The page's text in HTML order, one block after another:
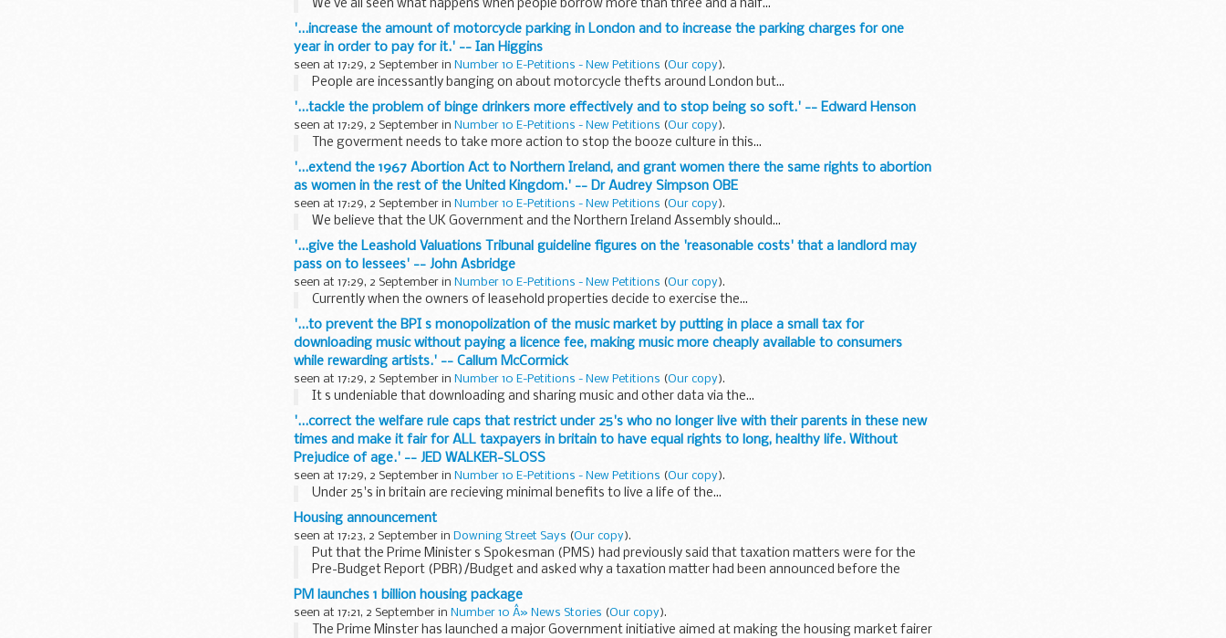
We ve all seen what happens when people borrow more than three and a half...
'...increase the amount of motorcycle parking in London and to increase the parking charges for one
year in order to pay for it.' -- Ian Higgins
seen at 17:29, 2 September in Number 10 E-Petitions - New Petitions (Our copy).
People are incessantly banging on about motorcycle thefts around London but...
'...tackle the problem of binge drinkers more effectively and to stop being so soft.' -- Edward Henson
seen at 17:29, 2 September in Number 10 E-Petitions - New Petitions (Our copy).
The goverment needs to take more action to stop the booze culture in this...
'...extend the 1967 Abortion Act to Northern Ireland, and grant women there the same rights to abortion
as women in the rest of the United Kingdom.' -- Dr Audrey Simpson OBE
seen at 17:29, 2 September in Number 10 E-Petitions - New Petitions (Our copy).
We believe that the UK Government and the Northern Ireland Assembly should...
'...give the Leashold Valuations Tribunal guideline figures on the 'reasonable costs' that a landlord may
pass on to lessees' -- John Asbridge
seen at 17:29, 2 September in Number 10 E-Petitions - New Petitions (Our copy).
Currently when the owners of leasehold properties decide to exercise the...
'...to prevent the BPI s monopolization of the music market by putting in place a small tax for
downloading music without paying a licence fee, making music more cheaply available to consumers
while rewarding artists.' -- Callum McCormick
seen at 17:29, 2 September in Number 10 E-Petitions - New Petitions (Our copy).
It s undeniable that downloading and sharing music and other data via the...
'...correct the welfare rule caps that restrict under 25's who no longer live with their parents in these new
times and make it fair for ALL taxpayers in britain to have equal rights to long, healthy life. Without
Prejudice of age.' -- JED WALKER-SLOSS
seen at 17:29, 2 September in Number 10 E-Petitions - New Petitions (Our copy).
Under 25's in britain are recieving minimal benefits to live a life of the...
Housing announcement
seen at 17:23, 2 September in Downing Street Says (Our copy).
Put that the Prime Minister s Spokesman (PMS) had previously said that taxation matters were for the
Pre-Budget Report (PBR)/Budget and asked why a taxation matter had been announced before the
PBR/Budget, the ...
PM launches 1 billion housing package
seen at 17:21, 2 September in Number 10 Â» News Stories (Our copy).
The Prime Minster has launched a major Government initiative aimed at making the housing market fairer